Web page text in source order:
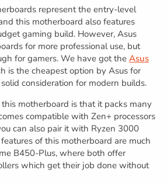
represent the entry-level
this motherboard also features
gaming build. However, Asus
for more professional use, but
for gamers. We have got the Asus
is the cheapest option by Asus for
consideration for modern builds.
motherboard is that it packs many
compatible with Zen+ processors
can also pair it with Ryzen 3000
of this motherboard are much
B450-Plus, where both offer
which get their job done without